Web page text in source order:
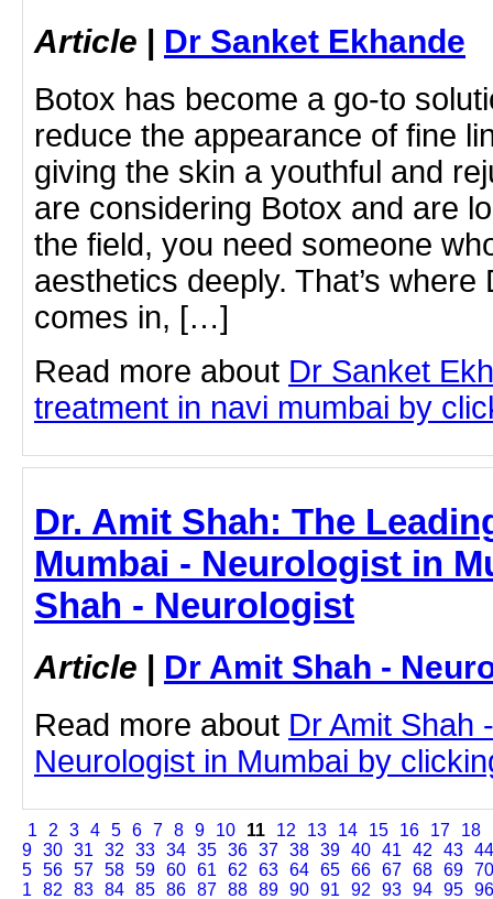
Article | Dr Sanket Ekhande
Botox has become a go-to
reduce the appearance of fine
giving the skin a youthful and
are considering Botox and are
the field, you need someone
aesthetics deeply. That’s
comes in, […]
Read more about Dr Sanket
treatment in navi mumbai by
Dr. Amit Shah: The
Mumbai - Neurologist in
Shah - Neurologist
Article | Dr Amit Shah -
Read more about Dr Amit Shah
Neurologist in Mumbai by
1 2 3 4 5 6 7 8 9 10 11 12 13 14 15 16 17 18
9 30 31 32 33 34 35 36 37 38 39 40 41 42 43 44
5 56 57 58 59 60 61 62 63 64 65 66 67 68 69 70
1
82 83 84 85 86 87 88 89 90 91 92 93 94 95 96